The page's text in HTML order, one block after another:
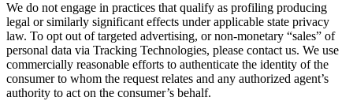
We do not engage in practices that qualify as profiling producing
legal or similarly significant effects under applicable state privacy
law. To opt out of targeted advertising, or non-monetary “sales” of
personal data via Tracking Technologies, please contact us. We use
commercially reasonable efforts to authenticate the identity of the
consumer to whom the request relates and any authorized agent’s
authority to act on the consumer’s behalf.